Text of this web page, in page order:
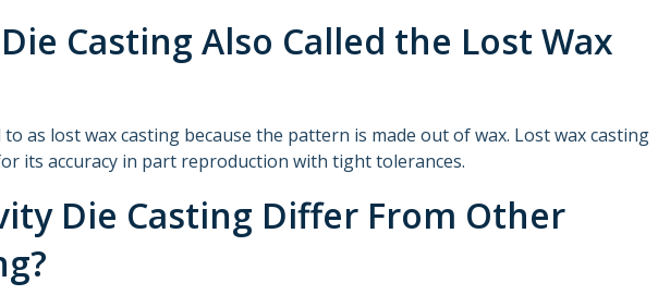
Casting Also Called the Lost Wax
as lost wax casting because the pattern is made out of wax. Lost wax casting
its accuracy in part reproduction with tight tolerances.
Die Casting Differ From Other